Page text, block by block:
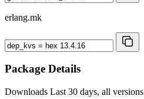
erlang.mk
Package Details
Downloads Last 30 days, all versions